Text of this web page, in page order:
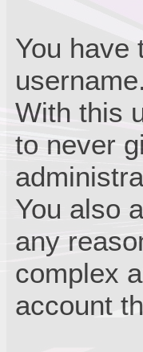
You have
With this
to never
You also
any
complex
account